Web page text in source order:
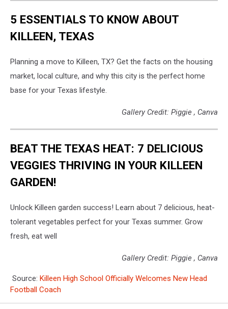
5 ESSENTIALS TO KNOW ABOUT
KILLEEN, TEXAS
Planning a move to Killeen, TX? Get the facts on the housing
market, local culture, and why this city is the perfect home
base for your Texas lifestyle.
Gallery Credit: Piggie , Canva
BEAT THE TEXAS HEAT: 7 DELICIOUS
VEGGIES THRIVING IN YOUR KILLEEN
GARDEN!
Unlock Killeen garden success! Learn about 7 delicious, heat-
tolerant vegetables perfect for your Texas summer. Grow
fresh, eat well
Gallery Credit: Piggie , Canva
Source: Killeen High School Officially Welcomes New Head
Football Coach